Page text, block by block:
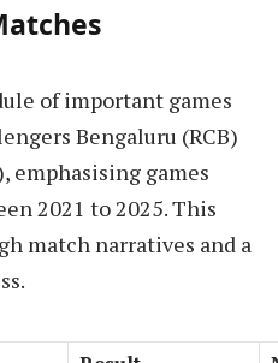
of important games
Bengaluru (RCB)
emphasising games
2021 to 2025. This
match narratives and a